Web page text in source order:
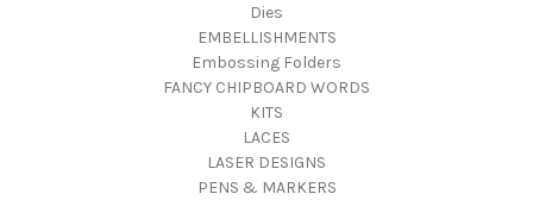
Dies
EMBELLISHMENTS
Embossing Folders
FANCY CHIPBOARD WORDS
KITS
LACES
LASER DESIGNS
PENS & MARKERS